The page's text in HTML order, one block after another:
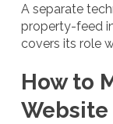
A separate
property-feed
covers its role
How to